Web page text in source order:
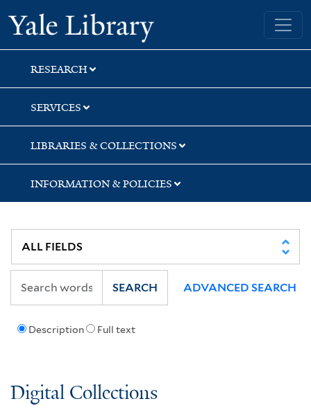
Skip
to
search
Skip
to
main
content
Yale University Library
RESEARCH
SERVICES
LIBRARIES & COLLECTIONS
INFORMATION & POLICIES
Description Full text
SEARCH ADVANCED SEARCH
Digital Collections